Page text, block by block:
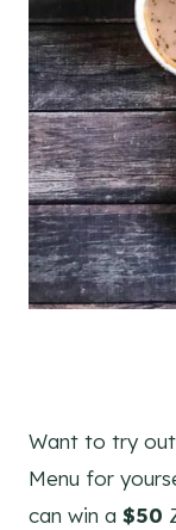
Want to try out
Menu for
can win a $50